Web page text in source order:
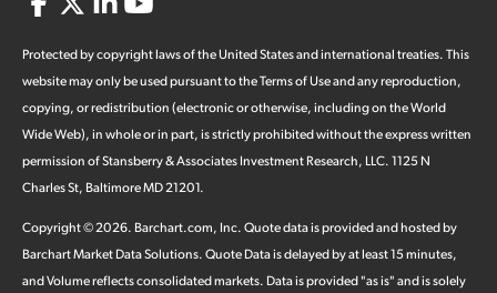
Protected by copyright laws of the United States and international treaties. This
website may only be used pursuant to the Terms of Use and any reproduction,
copying, or redistribution (electronic or otherwise, including on the World
Wide Web), in whole or in part, is strictly prohibited without the express written
permission of Stansberry & Associates Investment Research, LLC. 1125 N
Charles St, Baltimore MD 21201.
Copyright ©2026. Barchart.com, Inc. Quote data is provided and hosted by
Barchart Market Data Solutions. Quote Data is delayed by at least 15 minutes,
and Volume reflects consolidated markets. Data is provided "as is" and is solely